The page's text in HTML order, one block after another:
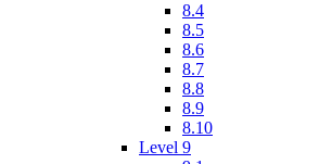
8.4
8.5
8.6
8.7
8.8
8.9
8.10
Level 9